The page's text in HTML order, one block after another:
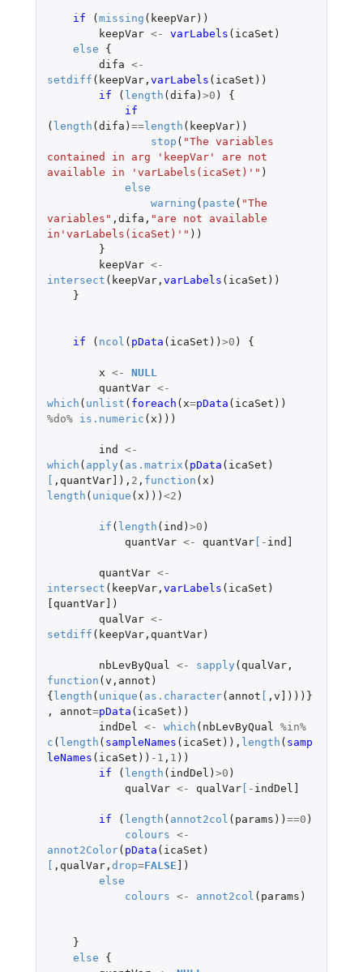
if ( missing ( keepVar))
keepVar <- varLabels ( icaSet )
else
{
difa <-
setdiff ( keepVar, varLabels ( icaSet ))
if
( length ( difa ) >0 )
{
( length ( difa ) ==length ( keepVar))
stop ( "The variables
contained in arg 'keepVar' are not
available in 'varLabels(icaSet)'" )
else
warning ( paste ( "The
variables" , difa , "are not available
in'varLabels(icaSet)'" ))
}
keepVar <-
intersect ( keepVar, varLabels ( icaSet ))
}
if ( ncol ( pData ( icaSet )) >0 ) {
x <-
NULL
quantVar <-
which ( unlist ( foreach ( x=pData ( icaSet ))
%do%
is.numeric ( x )))
ind
<-
which ( apply ( as.matrix ( pData ( icaSet )
, quantVar] ), 2 , function ( x )
length ( unique ( x ))) <2 )
if ( length ( ind ) >0 )
quantVar <- quantVar[ - ind]
quantVar <-
intersect ( keepVar, varLabels ( icaSet )
[quantVar]
)
qualVar <-
setdiff ( keepVar, quantVar)
nbLevByQual <- sapply ( qualVar,
function ( v , annot )
{ length ( unique ( as.character( annot , v]
)))}
,
annot=pData ( icaSet ))
indDel
<- which ( nbLevByQual
%in%
c ( length ( sampleNames ( icaSet )), length ( samp
leNames ( icaSet )) -1 , 1 ))
if
( length ( indDel ) >0 )
qualVar <- qualVar[ - indDel]
if ( length ( annot2col ( params )) ==0 )
colours <-
annot2Color( pData ( icaSet )
, qualVar, drop=FALSE
)
else
colours <- annot2col ( params )
}
else
{